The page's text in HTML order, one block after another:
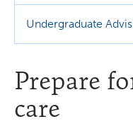
Undergraduate
Prepare
care